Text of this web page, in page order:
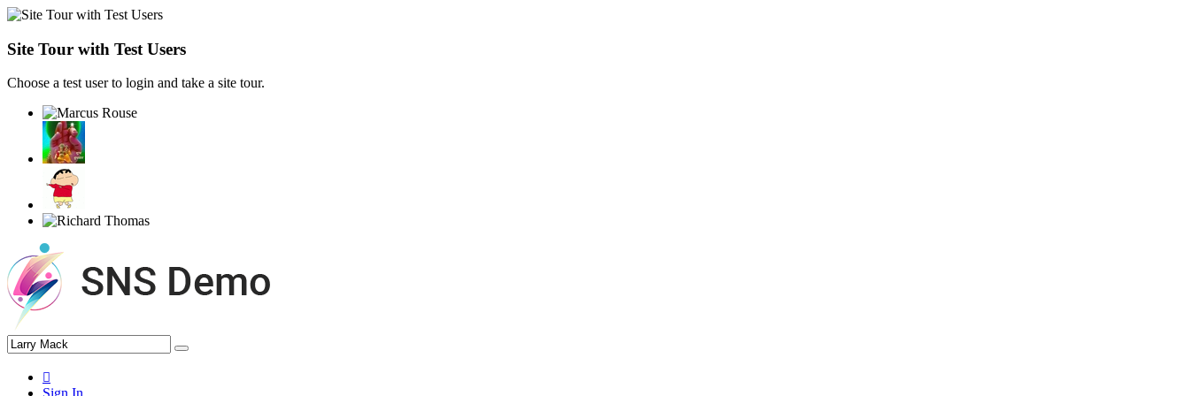
Site Tour with Test Users
Choose a test user to login and take a site tour.